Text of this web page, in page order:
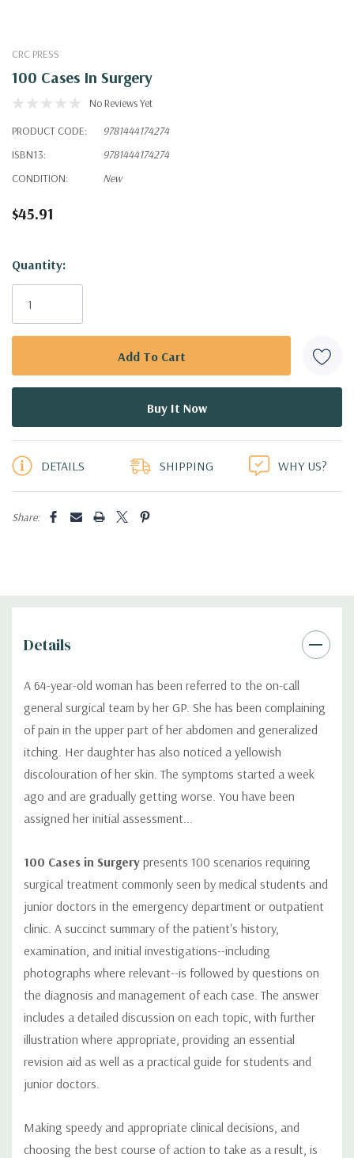
CRC PRESS
100 Cases In Surgery
No Reviews Yet
PRODUCT CODE:
9781444174274
ISBN13:
9781444174274
CONDITION:
New
$45.91
Hurry!
Only
Quantity:
DETAILS SHIPPING WHY US?
Share:
Details
A 64-year-old woman has been referred to the on-call
general surgical team by her GP. She has been complaining
of pain in the upper part of her abdomen and generalized
itching. Her daughter has also noticed a yellowish
discolouration of her skin. The symptoms started a week
ago and are gradually getting worse. You have been
assigned her initial assessment...
100 Cases in Surgery presents 100 scenarios requiring
surgical treatment commonly seen by medical students and
junior doctors in the emergency department or outpatient
clinic. A succinct summary of the patient's history,
examination, and initial investigations--including
photographs where relevant--is followed by questions on
the diagnosis and management of each case. The answer
includes a detailed discussion on each topic, with further
illustration where appropriate, providing an essential
revision aid as well as a practical guide for students and
junior doctors.
Making speedy and appropriate clinical decisions, and
choosing the best course of action to take as a result, is